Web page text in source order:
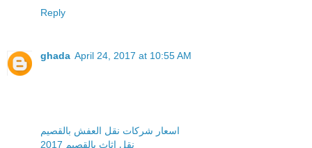
Reply
ghada April 24, 2017 at 10:55 AM
اسعار شركات نقل العفش بالقصيم
نقل اثاث بالقصيم 2017